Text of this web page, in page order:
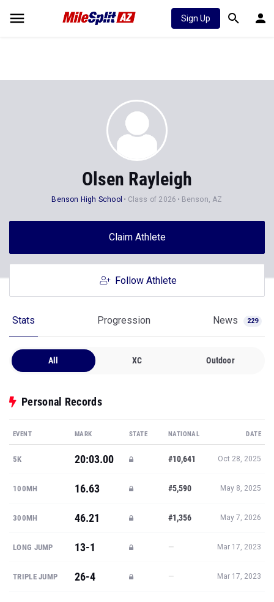
Sign Up
Olsen Rayleigh
Benson High School Class of 2026 Benson, AZ
Claim Athlete
Follow Athlete
Stats Progression News 229
All XC Outdoor
Personal Records
EVENT MARK STATE NATIONAL DATE
5K 20:03.00 #10,641 Oct 28, 2025
100MH 16.63 #5,590 May 8, 2025
300MH 46.21 #1,356 May 7, 2026
LONG JUMP 13-1 — Mar 17, 2023
TRIPLE JUMP 26-4 — Mar 17, 2023